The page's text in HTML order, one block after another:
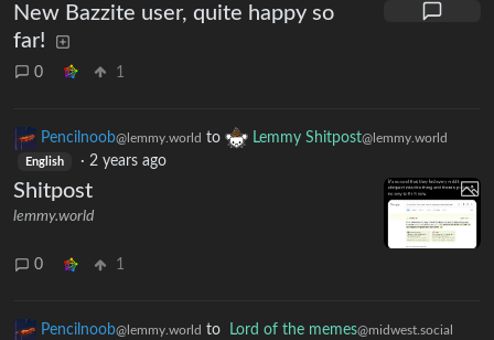
New Bazzite user, quite happy so
far!
0 1
Pencilnoob@lemmy.world to Lemmy Shitpost@lemmy.world
English · 2 years ago
Shitpost
lemmy.world
0 1
Pencilnoob@lemmy.world to Lord of the memes@midwest.social